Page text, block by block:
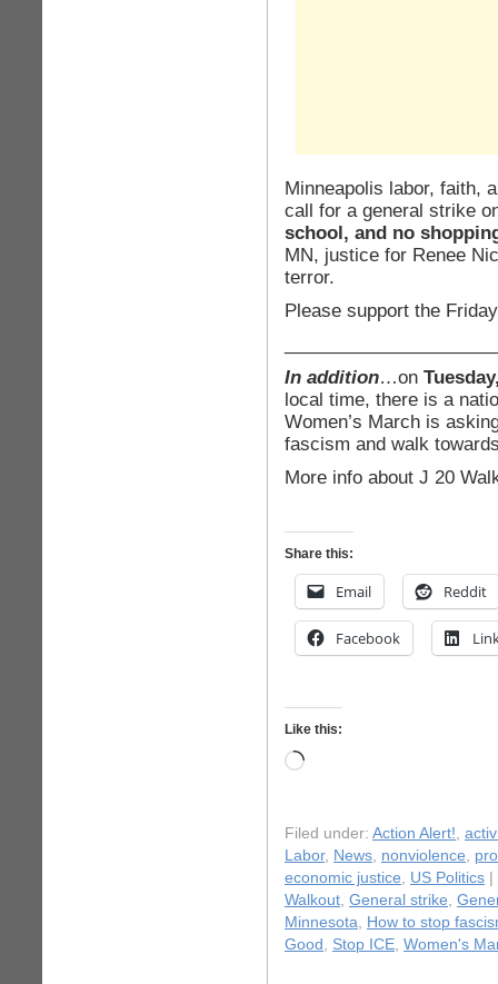
Minneapolis labor, faith,
call for a general strike
school, and no
MN, justice for Renee
terror.
Please support the
In addition…on
local time, there is a
Women’s March is
fascism and walk
More info about J 20
Share this:
Email Reddit
Facebook
Like this:
Loading…
Filed under: Action Alert!,
Labor, News, nonviolence,
economic justice, US Politics
Walkout, General strike,
Minnesota, How to stop
Good , Stop ICE, Women's